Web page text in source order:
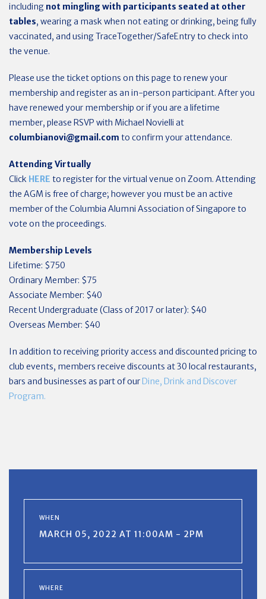
including not mingling with participants seated at other
tables, wearing a mask when not eating or drinking, being fully
vaccinated, and using TraceTogether/SafeEntry to check into
the venue.
Please use the ticket options on this page to renew your
membership and register as an in-person participant. After you
have renewed your membership or if you are a lifetime
member, please RSVP with Michael Novielli at
columbianovi@gmail.com to confirm your attendance.
Attending Virtually
Click HERE to register for the virtual venue on Zoom. Attending
the AGM is free of charge; however you must be an active
member of the Columbia Alumni Association of Singapore to
vote on the proceedings.
Membership Levels
Lifetime: $750
Ordinary Member: $75
Associate Member: $40
Recent Undergraduate (Class of 2017 or later): $40
Overseas Member: $40
In addition to receiving priority access and discounted pricing to
club events, members receive discounts at 30 local restaurants,
bars and businesses as part of ourDine, Drink and Discover
Program.
WHEN
MARCH 05, 2022 AT 11:00AM - 2PM
WHERE